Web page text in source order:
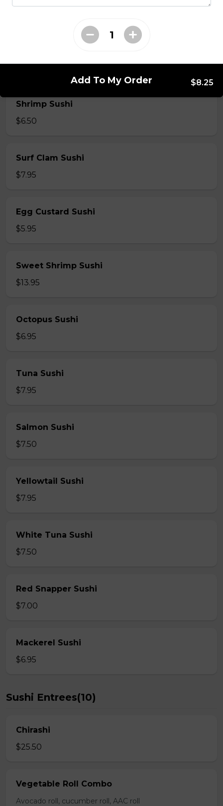
$5.50
Shrimp Sushi
$6.50
Surf Clam Sushi
$7.95
Egg Custard Sushi
$5.95
Sweet Shrimp Sushi
$13.95
Octopus Sushi
$6.95
Tuna Sushi
$7.95
Salmon Sushi
$7.50
Yellowtail Sushi
$7.95
White Tuna Sushi
$7.50
Red Snapper Sushi
$7.00
Mackerel Sushi
$6.95
Sushi Entrees(10)
Chirashi
$25.50
Vegetable Roll Combo
Avocado roll, cucumber roll, AAC roll
Add To My Order $8.25